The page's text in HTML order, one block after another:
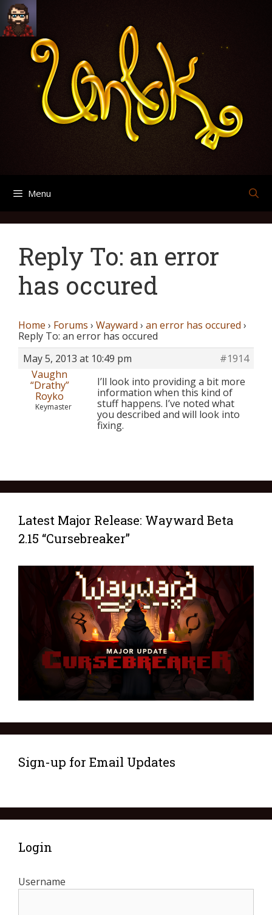
Skip
to
content
Menu
Reply To: an error
has occured
Home › Forums › Wayward › an error has occured ›
Reply To: an error has occured
May 5, 2013 at 10:49 pm
#1914
Vaughn
“Drathy”
Royko
Keymaster
I’ll look into providing a bit more
information when this kind of
stuff happens. I’ve noted what
you described and will look into
fixing.
Latest Major Release: Wayward Beta
2.15 “Cursebreaker”
Sign-up for Email Updates
Login
Username
Search
for:
Archives